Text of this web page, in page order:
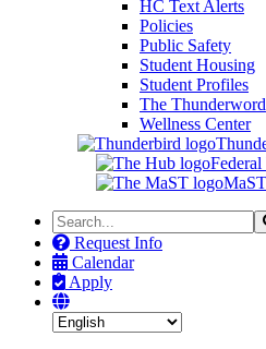
HC Text Alerts
Policies
Public Safety
Student Housing
Student Profiles
The Thunderword
Wellness Center
Search
the
Site
Request Info
Calendar
Apply